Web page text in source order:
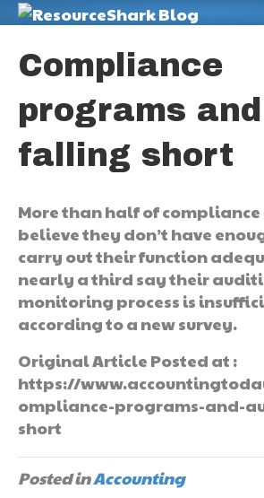
Compliance
programs
falling short
More than half of compliance
believe they don’t have
carry out their function
nearly a third say their
monitoring process is
according to a new survey.
Original Article Posted at :
https://
ompliance-programs-and-
short
Posted inAccounting